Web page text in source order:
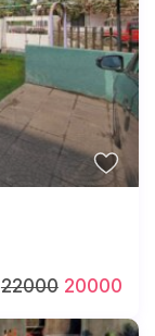
2200020000